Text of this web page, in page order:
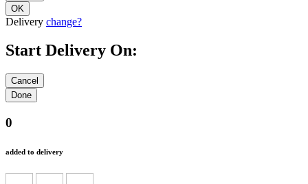
Delivery change?
Start Delivery On:
0
added to delivery